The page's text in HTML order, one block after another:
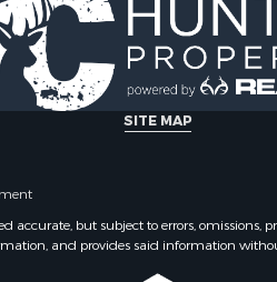
SITE MAP
but subject to errors, omissions,
and provides said information